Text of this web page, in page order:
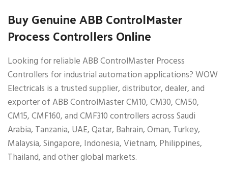
Buy Genuine ABB ControlMaster
Process Controllers Online
Looking for reliable ABB ControlMaster Process
Controllers for industrial automation applications? WOW
Electricals is a trusted supplier, distributor, dealer, and
exporter of ABB ControlMaster CM10, CM30, CM50,
CM15, CMF160, and CMF310 controllers across Saudi
Arabia, Tanzania, UAE, Qatar, Bahrain, Oman, Turkey,
Malaysia, Singapore, Indonesia, Vietnam, Philippines,
Thailand, and other global markets.